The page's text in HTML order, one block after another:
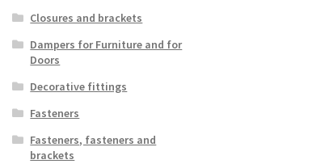
Closures and brackets
Dampers for Furniture and for
Doors
Decorative fittings
Fasteners
Fasteners, fasteners and
brackets